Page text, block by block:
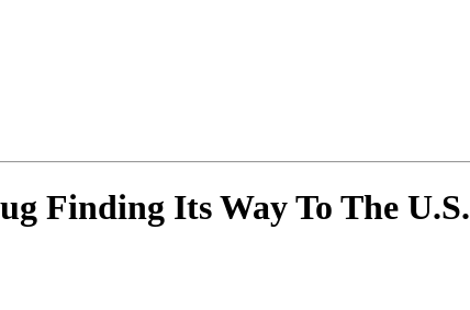
Finding Its Way To The U.S.